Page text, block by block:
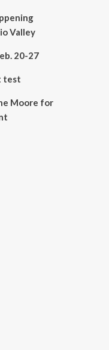
Valley
20-27
test
Moore for